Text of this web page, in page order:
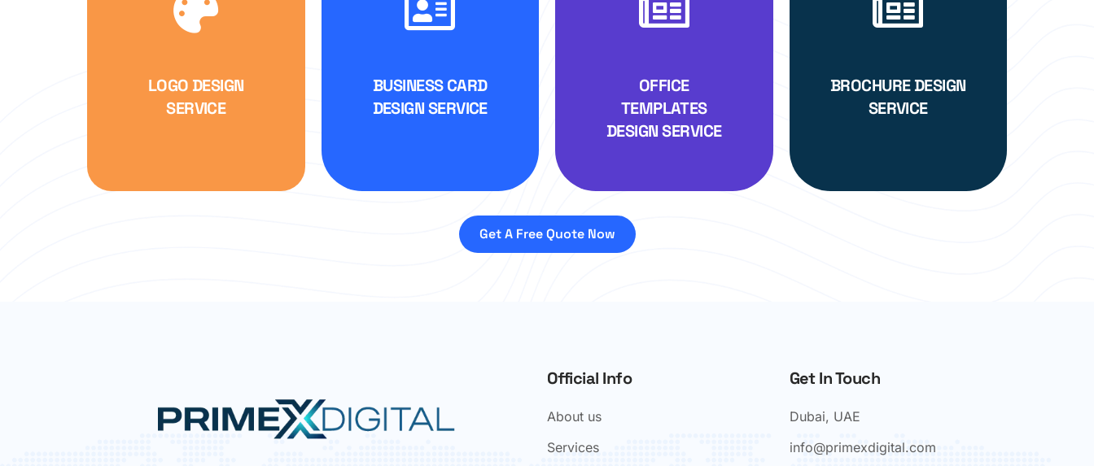
LOGO DESIGN
SERVICE
BUSINESS CARD
DESIGN SERVICE
OFFICE
TEMPLATES
DESIGN SERVICE
BROCHURE DESIGN
SERVICE
Get A Free Quote Now
Official Info
About us
Services
Get In Touch
Dubai, UAE
info@primexdigital.com